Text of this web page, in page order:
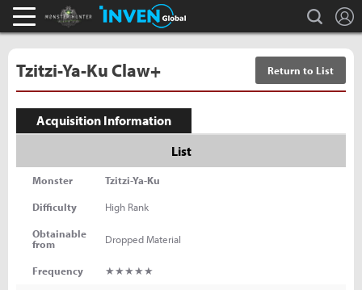
Monster Hunter : World Inven search
Tzitzi-Ya-Ku Claw+ Return to List
Acquisition Information
List
Monster Tzitzi-Ya-Ku
Difficulty High Rank
Obtainable
from
Dropped Material
Frequency ★★★★★